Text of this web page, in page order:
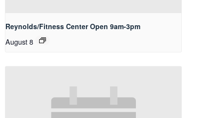
Reynolds/Fitness Center Open 9am-3pm
August 8